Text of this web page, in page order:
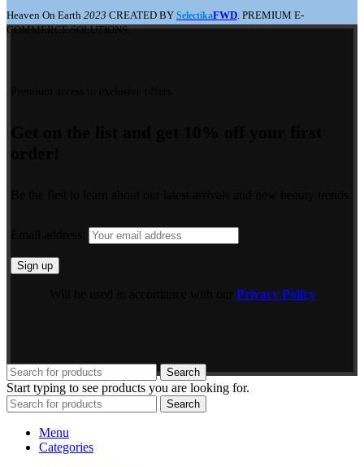
Heaven On Earth 2023 CREATED BY SelectikaFWD . PREMIUM E-
COMMERCE SOLUTIONS.
Privacy Policy
Search
Start typing to see products you are looking for.
Search
Menu
Categories